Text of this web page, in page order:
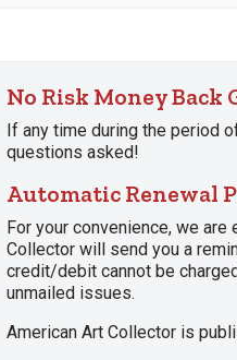
No Risk Money Back
If any time during the period
questions asked!
Automatic Renewal
For your convenience, we are
Collector will send you a
credit/debit cannot be
unmailed issues.
American Art Collector is